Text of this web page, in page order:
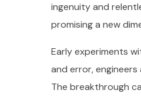
ingenuity and
promising a new
Early experiments
and error,
The breakthrough